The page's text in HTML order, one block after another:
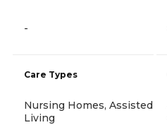
-
Care Types
Nursing Homes, Assisted
Living